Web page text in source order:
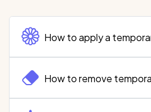
How to apply a
How to remove